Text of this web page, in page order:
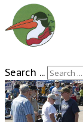
Search ...